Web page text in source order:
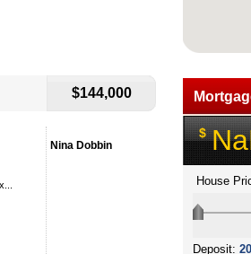
$144,000
Nina Dobbin